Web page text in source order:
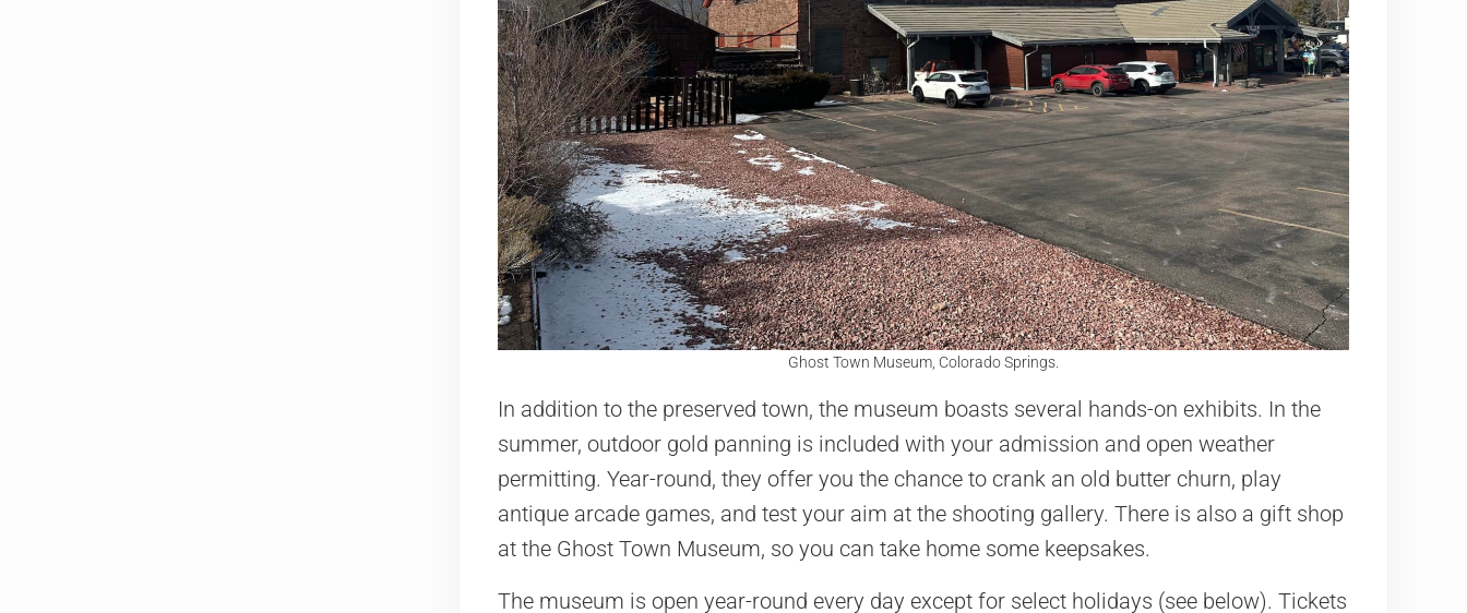
Ghost Town Museum, Colorado Springs.
In addition to the preserved town, the museum boasts several hands-on exhibits. In the
summer, outdoor gold panning is included with your admission and open weather
permitting. Year-round, they offer you the chance to crank an old butter churn, play
antique arcade games, and test your aim at the shooting gallery. There is also a gift shop
at the Ghost Town Museum, so you can take home some keepsakes.
The museum is open year-round every day except for select holidays (see below). Tickets